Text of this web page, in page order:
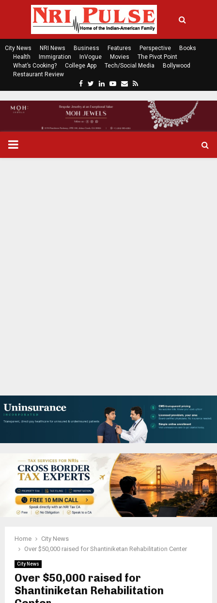
City News NRI News Business Features Perspective
Books
Health
Immigration InVogue Movies
The Pivot Point
What’s Cooking?
College App Tech/Social Media
Bollywood
Restaurant Review
c
e
b
t
t
n
k
P
U
Home
City News
Over $50,000 raised for Shantiniketan Rehabilitation Center
City News
Over $50,000 raised for
Shantiniketan Rehabilitation